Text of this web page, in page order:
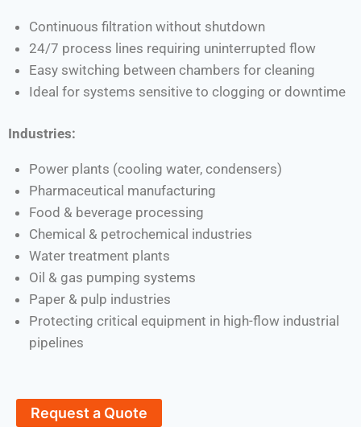
Continuous filtration without shutdown
24/7 process lines requiring uninterrupted flow
Easy switching between chambers for cleaning
Ideal for systems sensitive to clogging or downtime
Industries:
Power plants (cooling water, condensers)
Pharmaceutical manufacturing
Food & beverage processing
Chemical & petrochemical industries
Water treatment plants
Oil & gas pumping systems
Paper & pulp industries
Protecting critical equipment in high-flow industrial
pipelines
Request a Quote